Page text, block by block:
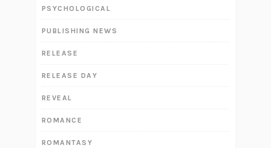
PSYCHOLOGICAL
PUBLISHING NEWS
RELEASE
RELEASE DAY
REVEAL
ROMANCE
ROMANTASY